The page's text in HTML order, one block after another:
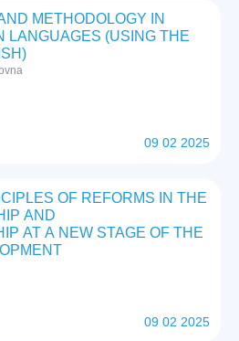
METHODOLOGY IN
LANGUAGES (USING THE
09 02 2025
OF REFORMS IN THE
AND
AT A NEW STAGE OF THE
09 02 2025